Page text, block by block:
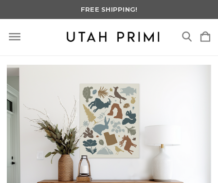
FREE SHIPPING!